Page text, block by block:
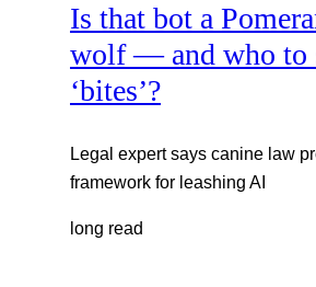
Is that bot a
wolf — and who to
‘bites’?
Legal expert says canine law
framework for leashing AI
long read